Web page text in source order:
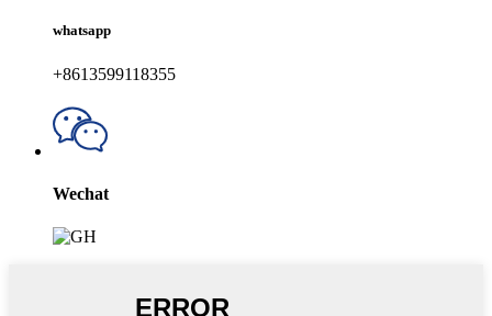
whatsapp
+8613599118355
Wechat